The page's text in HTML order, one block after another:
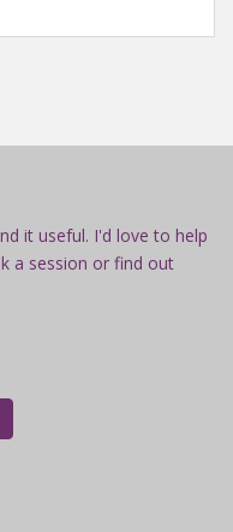
it useful. I'd love to help
a session or find out